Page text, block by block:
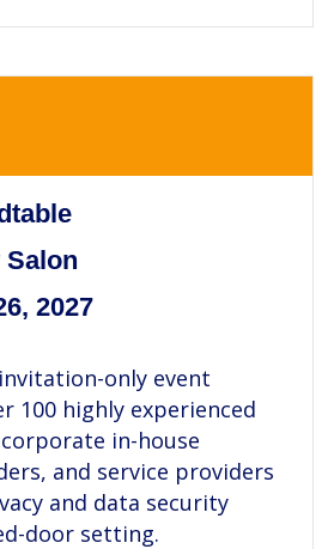
2027
only event
100 highly experienced
corporate in-house
and service providers
and data security
door setting.